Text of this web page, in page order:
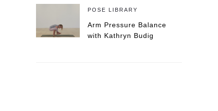
POSE LIBRARY
Arm Pressure Balance
with Kathryn Budig